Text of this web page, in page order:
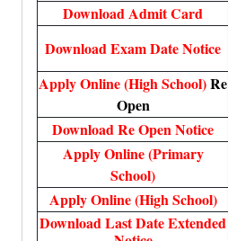
Download Admit Card
Download Exam Date Notice
Apply Online (High School)Re
Open
Download Re Open Notice
Apply Online (Primary
School)
Apply Online (High School)
Download Last Date Extended